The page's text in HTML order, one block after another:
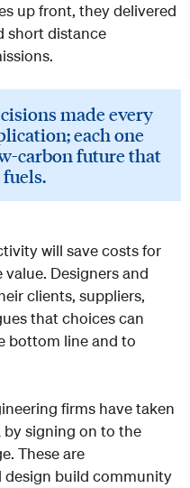
up front, they delivered
short distance
made every
each one
carbon future that
will save costs for
Designers and
clients, suppliers,
that choices can
bottom line and to
firms have taken
by signing on to the
These are
build community